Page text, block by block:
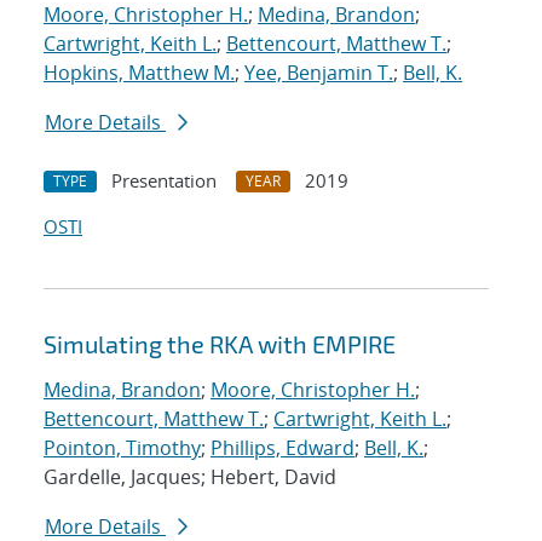
Moore, Christopher H.; Medina, Brandon;
Cartwright, Keith L.; Bettencourt, Matthew T.;
Hopkins, Matthew M.; Yee, Benjamin T.; Bell, K.
More Details
TYPE Presentation YEAR
2019
OSTI
Simulating the RKA with EMPIRE
Medina, Brandon; Moore, Christopher H.;
Bettencourt, Matthew T.; Cartwright, Keith L.;
Pointon, Timothy; Phillips, Edward; Bell, K.;
Gardelle, Jacques; Hebert, David
More Details